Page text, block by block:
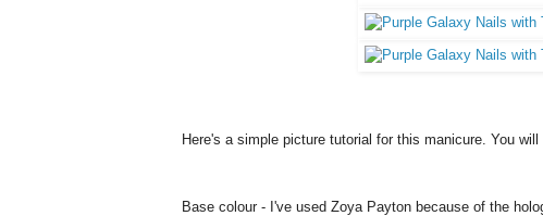
Here's a simple picture tutorial for this manicure. You will
Base colour - I've used Zoya Payton because of the